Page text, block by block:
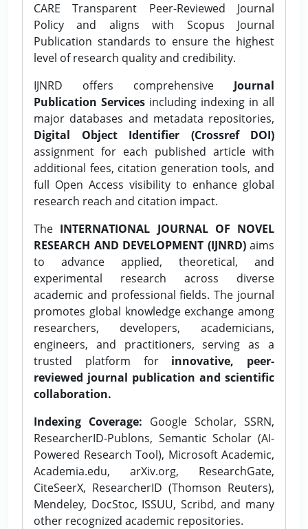
CARE Transparent Peer-Reviewed Journal
Policy and aligns with Scopus Journal
Publication standards to ensure the highest
level of research quality and credibility.
IJNRD offers comprehensive Journal
Publication Services including indexing in all
major databases and metadata repositories,
Digital Object Identifier (Crossref DOI)
assignment for each published article with
additional fees, citation generation tools, and
full Open Access visibility to enhance global
research reach and citation impact.
The INTERNATIONAL JOURNAL OF NOVEL
RESEARCH AND DEVELOPMENT (IJNRD)aims
to advance applied, theoretical, and
experimental research across diverse
academic and professional fields. The journal
promotes global knowledge exchange among
researchers, developers, academicians,
engineers, and practitioners, serving as a
trusted platform for innovative, peer-
reviewed journal publication and scientific
collaboration.
Indexing Coverage: Google Scholar, SSRN,
ResearcherID-Publons, Semantic Scholar (AI-
Powered Research Tool), Microsoft Academic,
Academia.edu, arXiv.org, ResearchGate,
CiteSeerX, ResearcherID (Thomson Reuters),
Mendeley, DocStoc, ISSUU, Scribd, and many
other recognized academic repositories.